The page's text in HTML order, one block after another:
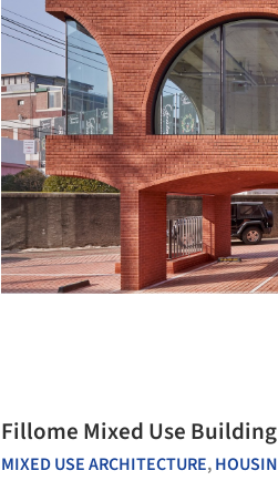
Fillome Mixed Use Building
MIXED USE ARCHITECTURE,